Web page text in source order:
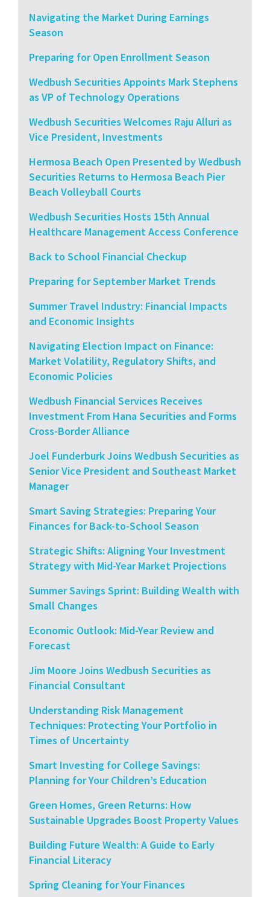
Navigating the Market During Earnings
Season
Preparing for Open Enrollment Season
Wedbush Securities Appoints Mark Stephens
as VP of Technology Operations
Wedbush Securities Welcomes Raju Alluri as
Vice President, Investments
Hermosa Beach Open Presented by Wedbush
Securities Returns to Hermosa Beach Pier
Beach Volleyball Courts
Wedbush Securities Hosts 15th Annual
Healthcare Management Access Conference
Back to School Financial Checkup
Preparing for September Market Trends
Summer Travel Industry: Financial Impacts
and Economic Insights
Navigating Election Impact on Finance:
Market Volatility, Regulatory Shifts, and
Economic Policies
Wedbush Financial Services Receives
Investment From Hana Securities and Forms
Cross-Border Alliance
Joel Funderburk Joins Wedbush Securities as
Senior Vice President and Southeast Market
Manager
Smart Saving Strategies: Preparing Your
Finances for Back-to-School Season
Strategic Shifts: Aligning Your Investment
Strategy with Mid-Year Market Projections
Summer Savings Sprint: Building Wealth with
Small Changes
Economic Outlook: Mid-Year Review and
Forecast
Jim Moore Joins Wedbush Securities as
Financial Consultant
Understanding Risk Management
Techniques: Protecting Your Portfolio in
Times of Uncertainty
Smart Investing for College Savings:
Planning for Your Children’s Education
Green Homes, Green Returns: How
Sustainable Upgrades Boost Property Values
Building Future Wealth: A Guide to Early
Financial Literacy
Spring Cleaning for Your Finances